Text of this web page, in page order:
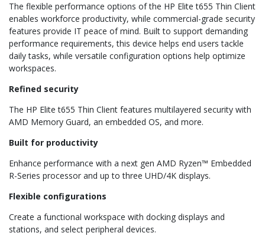
The flexible performance options of the HP Elite t655 Thin Client
enables workforce productivity, while commercial-grade security
features provide IT peace of mind. Built to support demanding
performance requirements, this device helps end users tackle
daily tasks, while versatile configuration options help optimize
workspaces.
Refined security
The HP Elite t655 Thin Client features multilayered security with
AMD Memory Guard, an embedded OS, and more.
Built for productivity
Enhance performance with a next gen AMD Ryzen™ Embedded
R-Series processor and up to three UHD/4K displays.
Flexible configurations
Create a functional workspace with docking displays and
stations, and select peripheral devices.